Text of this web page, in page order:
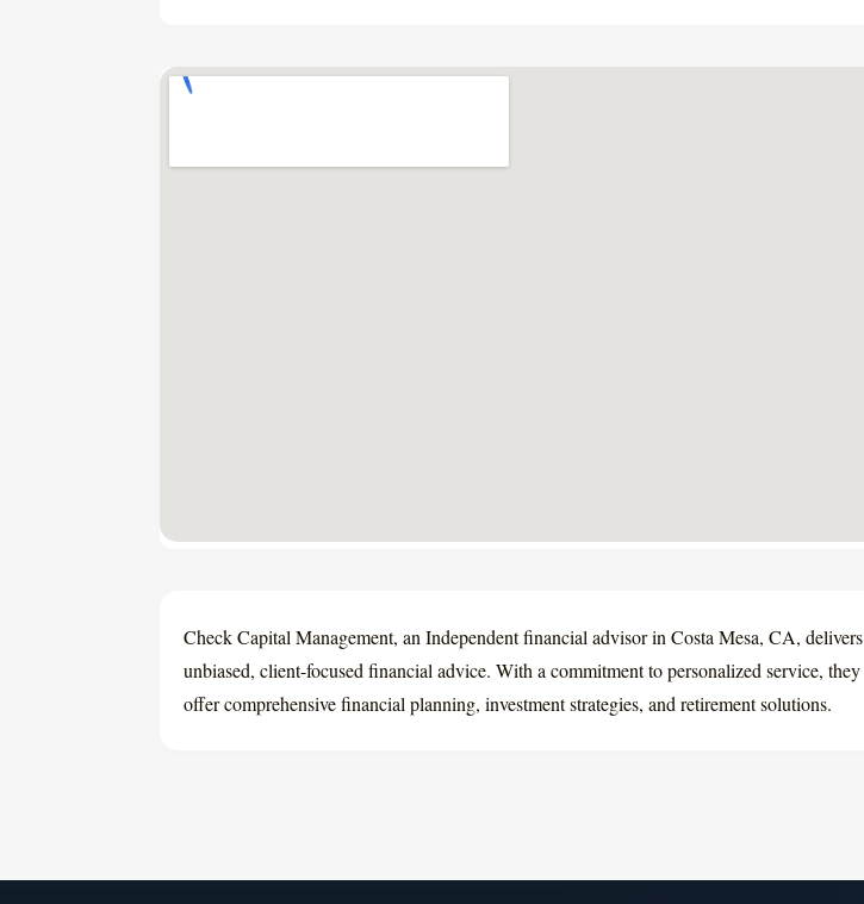
Check Capital Management, an Independent financial advisor in Costa Mesa, CA, delivers
unbiased, client-focused financial advice. With a commitment to personalized service, they
offer comprehensive financial planning, investment strategies, and retirement solutions.